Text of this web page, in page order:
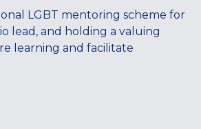
LGBT mentoring scheme for
lead, and holding a valuing
learning and facilitate